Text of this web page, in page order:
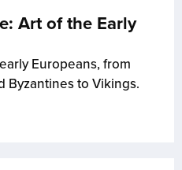
Art of the Early
Europeans, from
Byzantines to Vikings.